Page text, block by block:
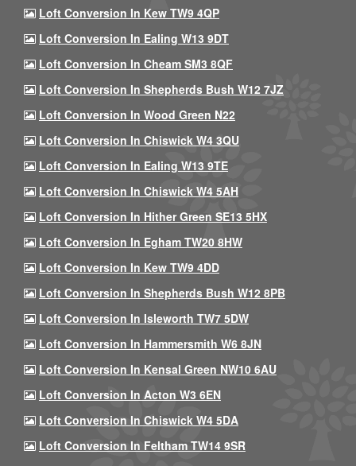
Loft Conversion In Kew TW9 4QP
Loft Conversion In Ealing W13 9DT
Loft Conversion In Cheam SM3 8QF
Loft Conversion In Shepherds Bush W12 7JZ
Loft Conversion In Wood Green N22
Loft Conversion In Chiswick W4 3QU
Loft Conversion In Ealing W13 9TE
Loft Conversion In Chiswick W4 5AH
Loft Conversion In Hither Green SE13 5HX
Loft Conversion In Egham TW20 8HW
Loft Conversion In Kew TW9 4DD
Loft Conversion In Shepherds Bush W12 8PB
Loft Conversion In Isleworth TW7 5DW
Loft Conversion In Hammersmith W6 8JN
Loft Conversion In Kensal Green NW10 6AU
Loft Conversion In Acton W3 6EN
Loft Conversion In Chiswick W4 5DA
Loft Conversion In Feltham TW14 9SR